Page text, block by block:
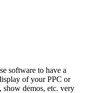
software to have a
of your PPC or
show demos, etc. very